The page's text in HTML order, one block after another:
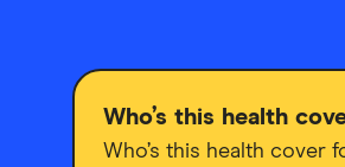
Who’s this health
Who’s this health cover